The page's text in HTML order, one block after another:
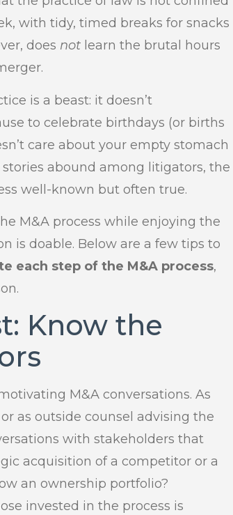
with tidy, timed breaks for snacks
does not learn the brutal hours
is a beast: it doesn’t
to celebrate birthdays (or births
care about your empty stomach
abound among litigators, the
well-known but often true.
M&A process while enjoying the
is doable. Below are a few tips to
each step of the M&A process,
Know the
M&A conversations. As
as outside counsel advising the
with stakeholders that
acquisition of a competitor or a
an ownership portfolio?
invested in the process is